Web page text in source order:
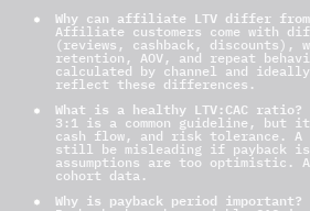
Why can affiliate LTV differ from
Affiliate customers come with
(reviews, cashback, discounts),
retention, AOV, and repeat
calculated by channel and
reflect these differences.
What is a healthy LTV:CAC ratio?
3:1 is a common guideline, but
cash flow, and risk tolerance. A
still be misleading if payback is
assumptions are too optimistic.
cohort data.
Why is payback period important?